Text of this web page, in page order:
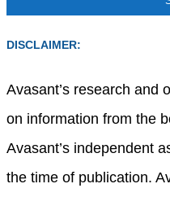
DISCLAIMER:
Avasant’s research and
on information from the
Avasant’s independent
the time of publication.